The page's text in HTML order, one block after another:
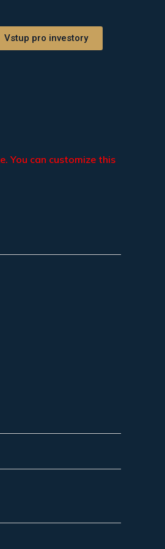
Vstup pro investory
You can customize this